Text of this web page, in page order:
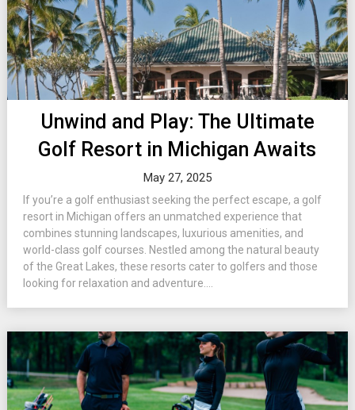
Unwind and Play: The Ultimate
Golf Resort in Michigan Awaits
May 27, 2025
If you’re a golf enthusiast seeking the perfect escape, a golf
resort in Michigan offers an unmatched experience that
combines stunning landscapes, luxurious amenities, and
world-class golf courses. Nestled among the natural beauty
of the Great Lakes, these resorts cater to golfers and those
looking for relaxation and adventure....